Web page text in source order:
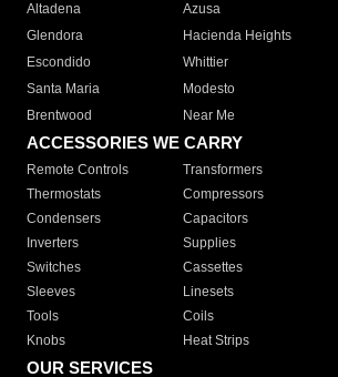
Altadena
Azusa
Glendora
Hacienda Heights
Escondido
Whittier
Santa Maria
Modesto
Brentwood
Near Me
ACCESSORIES WE CARRY
Remote Controls Transformers
Thermostats
Compressors
Condensers
Capacitors
Inverters
Supplies
Switches
Cassettes
Sleeves
Linesets
Tools
Coils
Knobs
Heat Strips
OUR SERVICES